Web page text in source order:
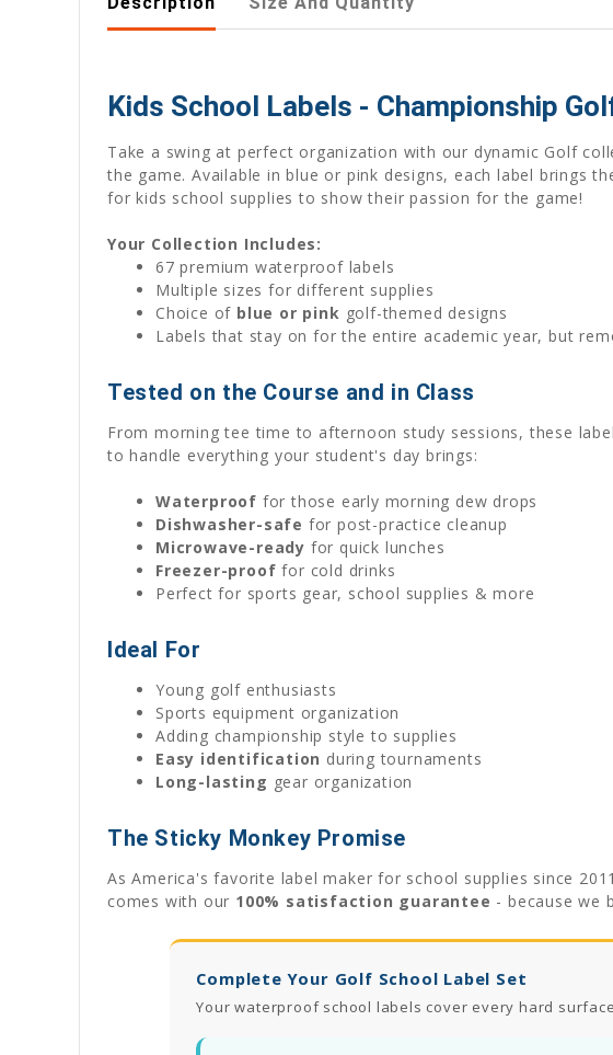
Kids School Labels - Championship
Take a swing at perfect organization with our dynamic Golf
the game. Available in blue or pink designs, each label brings
for kids school supplies to show their passion for the game!
Your Collection Includes:
67 premium waterproof labels
Multiple sizes for different supplies
Choice of blue or pink golf-themed designs
Labels that stay on for the entire academic year, but
Tested on the Course and in Class
From morning tee time to afternoon study sessions, these
to handle everything your student's day brings:
Waterproof for those early morning dew drops
Dishwasher-safe for post-practice cleanup
Microwave-ready for quick lunches
Freezer-proof for cold drinks
Perfect for sports gear, school supplies & more
Ideal For
Young golf enthusiasts
Sports equipment organization
Adding championship style to supplies
Easy identification during tournaments
Long-lasting gear organization
The Sticky Monkey Promise
As America's favorite label maker for school supplies since
comes with our 100% satisfaction guarantee - because we
Complete Your Golf School Label Set
Your waterproof school labels cover every hard